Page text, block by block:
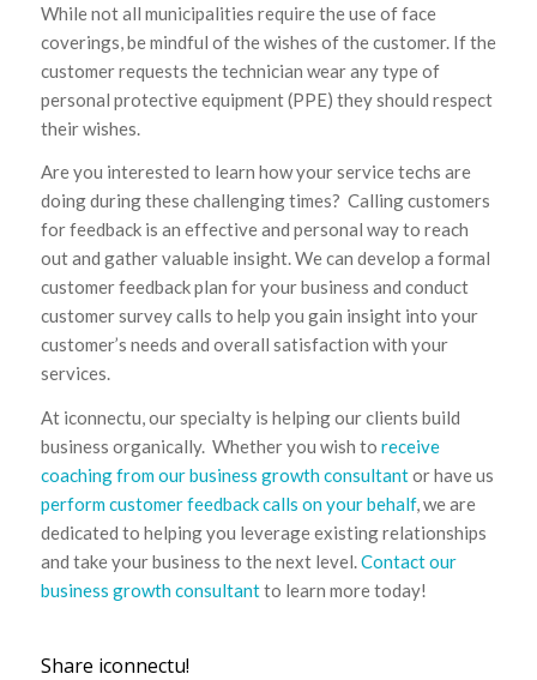
While not all municipalities require the use of face
coverings, be mindful of the wishes of the customer. If the
customer requests the technician wear any type of
personal protective equipment (PPE) they should respect
their wishes.
Are you interested to learn how your service techs are
doing during these challenging times? Calling customers
for feedback is an effective and personal way to reach
out and gather valuable insight. We can develop a formal
customer feedback plan for your business and conduct
customer survey calls to help you gain insight into your
customer’s needs and overall satisfaction with your
services.
At iconnectu, our specialty is helping our clients build
business organically. Whether you wish to receive
coaching from our business growth consultantor have us
perform customer feedback calls on your behalf, we are
dedicated to helping you leverage existing relationships
and take your business to the next level.Contact our
business growth consultantto learn more today!
Share iconnectu!